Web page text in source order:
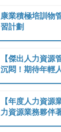
康業積極培訓
習計劃
【傑出人力資源
沉悶！期待年輕
【年度人力資源
力資源業務夥伴